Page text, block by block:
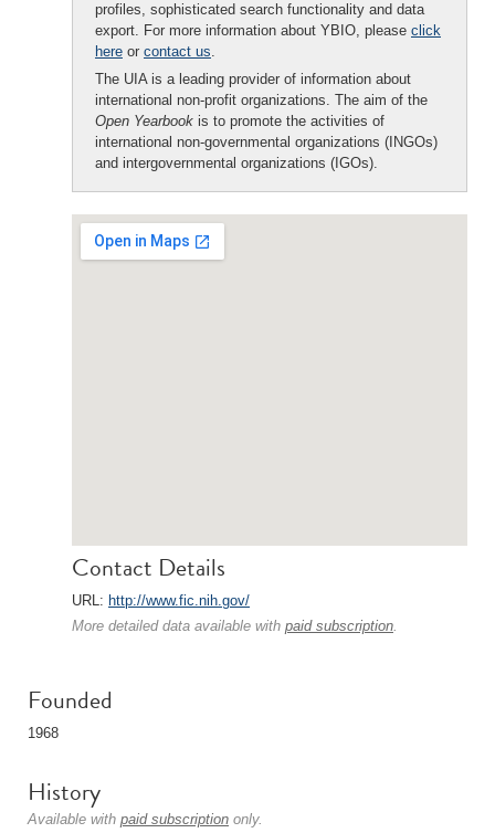
profiles, sophisticated search functionality and data
export. For more information about YBIO, please click
here or contact us.
The UIA is a leading provider of information about
international non-profit organizations. The aim of the
Open Yearbook is to promote the activities of
international non-governmental organizations (INGOs)
and intergovernmental organizations (IGOs).
Contact Details
URL: http://www.fic.nih.gov/
More detailed data available with paid subscription.
Founded
1968
History
Available with paid subscription only.